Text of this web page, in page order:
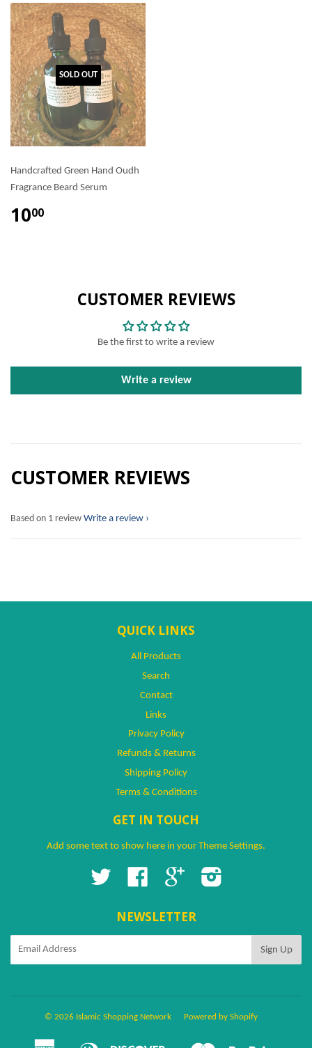
SOLD OUT
Handcrafted Green Hand Oudh
Fragrance Beard Serum
1000
CUSTOMER REVIEWS
Be the first to write a review
Write a review
CUSTOMER REVIEWS
Based on 1 review Write a review
QUICK LINKS
All Products
Search
Contact
Links
Privacy Policy
Refunds & Returns
Shipping Policy
Terms & Conditions
GET IN TOUCH
Add some text to show here in your Theme Settings.
Twitter Facebook Google
NEWSLETTER
© 2026 Islamic Shopping Network Powered by Shopify